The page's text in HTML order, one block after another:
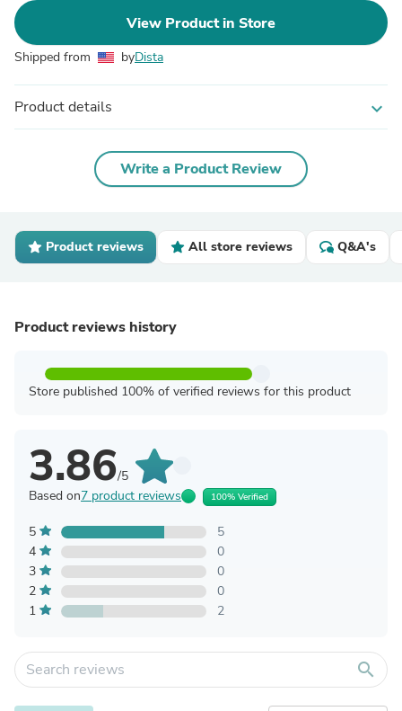
View Product in Store
Shipped from byDista
Product details expand_more
Write a Product Review
Product reviews All store reviews Q&A's
Product reviews history
Store published 100% of verified reviews for this product
3.86/5
Based on7 product reviews 100% Verified
5
5
4
0
3
0
2
0
1
2
search